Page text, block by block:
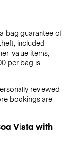
bag guarantee of
included
value items,
per bag is
reviewed
bookings are
Vista with